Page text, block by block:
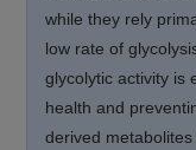
while they rely
low rate of
glycolytic activity is
health and
derived